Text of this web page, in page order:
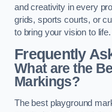
and creativity in every
grids, sports courts, or
to bring your vision to life.
Frequently
What are the
Markings?
The best playground